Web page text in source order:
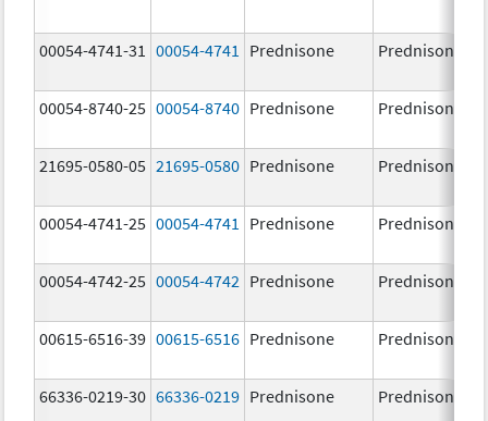
00054-4741-31 00054-4741 Prednisone Prednisone
00054-8740-25 00054-8740 Prednisone Prednisone
21695-0580-05 21695-0580 Prednisone Prednisone
00054-4741-25 00054-4741 Prednisone Prednisone
00054-4742-25 00054-4742 Prednisone Prednisone
00615-6516-39 00615-6516 Prednisone Prednisone
66336-0219-30 66336-0219 Prednisone Prednisone